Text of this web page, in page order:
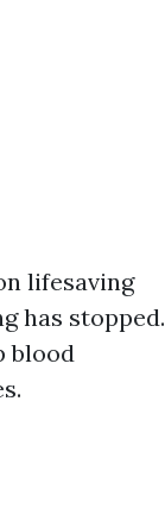
lifesaving
has stopped.
blood